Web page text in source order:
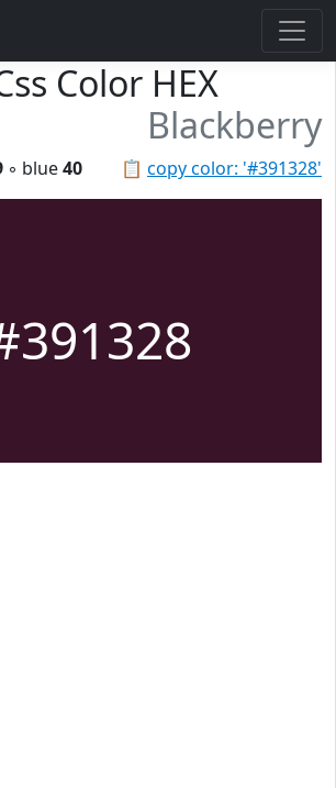
Color HEX
Blackberry
📋 copy color: '#391328'
◦ blue40